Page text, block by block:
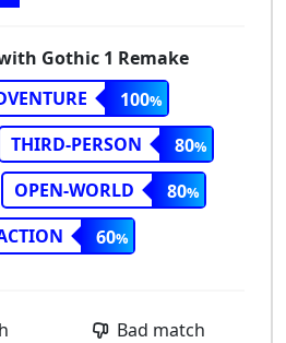
Gothic 1 Remake
100
THIRD-PERSON
80
OPEN-WORLD
80
60
Bad match